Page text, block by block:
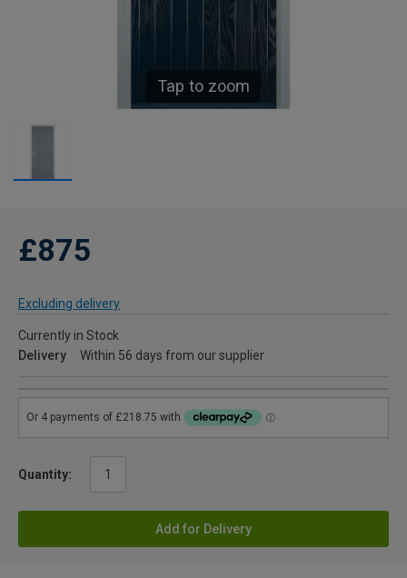
Tap to zoom
£875
Excluding delivery
Currently in Stock
Delivery
Within 56 days from our supplier
Quantity:
Add for Delivery